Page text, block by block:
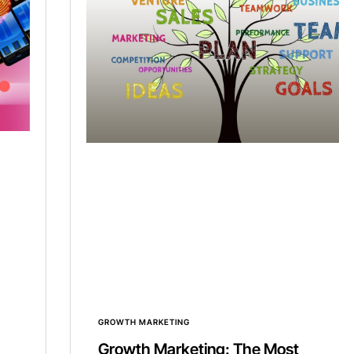
GROWTH MARKETING
Growth Marketing: The Most